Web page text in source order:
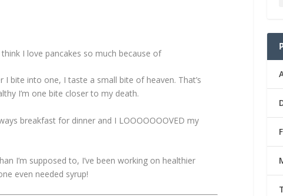
I love pancakes so much because of
bite into one, I taste a small bite of heaven. That’s
I’m one bite closer to my death.
breakfast for dinner and I LOOOOOOOVED my
I’m supposed to, I’ve been working on healthier
even needed syrup!